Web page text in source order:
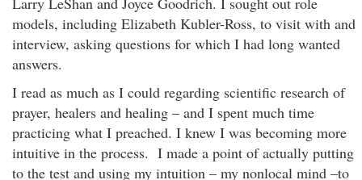
models, including Elizabeth Kubler-Ross, to visit with and
interview, asking questions for which I had long wanted
answers.
I read as much as I could regarding scientific research of
prayer, healers and healing – and I spent much time
practicing what I preached. I knew I was becoming more
intuitive in the process. I made a point of actually putting
to the test and using my intuition – my nonlocal mind –to